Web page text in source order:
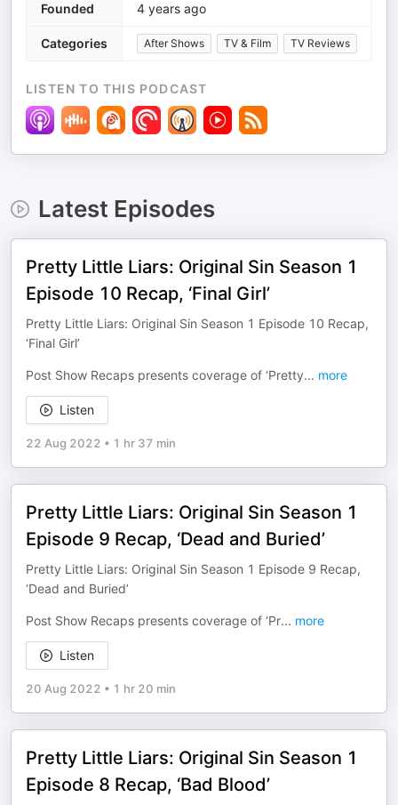
Founded 4 years ago
Categories After Shows TV & Film TV Reviews
LISTEN TO THIS PODCAST
Latest Episodes
Pretty Little Liars: Original Sin Season 1
Episode 10 Recap, ‘Final Girl’
Pretty Little Liars: Original Sin Season 1 Episode 10 Recap,
‘Final Girl’
Post Show Recaps presents coverage of ‘Pretty... more
Listen
22 Aug 2022 • 1 hr 37 min
Pretty Little Liars: Original Sin Season 1
Episode 9 Recap, ‘Dead and Buried’
Pretty Little Liars: Original Sin Season 1 Episode 9 Recap,
‘Dead and Buried’
Post Show Recaps presents coverage of ‘Pr... more
Listen
20 Aug 2022 • 1 hr 20 min
Pretty Little Liars: Original Sin Season 1
Episode 8 Recap, ‘Bad Blood’